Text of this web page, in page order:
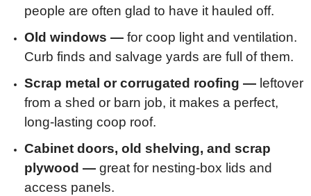
people are often glad to have it hauled off.
Old windows — for coop light and ventilation.
Curb finds and salvage yards are full of them.
Scrap metal or corrugated roofing — leftover
from a shed or barn job, it makes a perfect,
long-lasting coop roof.
Cabinet doors, old shelving, and scrap
plywood — great for nesting-box lids and
access panels.